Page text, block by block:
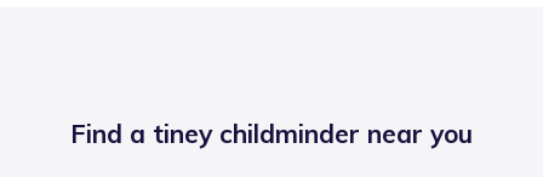
Find a tiney childminder near you